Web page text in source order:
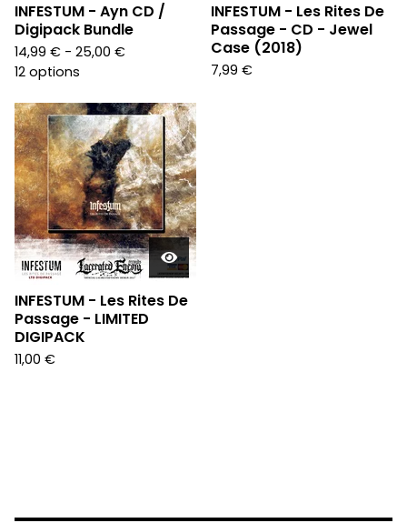
INFESTUM - Ayn CD /
Digipack Bundle
14,99 € - 25,00 €
12 options
INFESTUM - Les Rites De
Passage - CD - Jewel
Case (2018)
7,99 €
INFESTUM - Les Rites De
Passage - LIMITED
DIGIPACK
11,00 €